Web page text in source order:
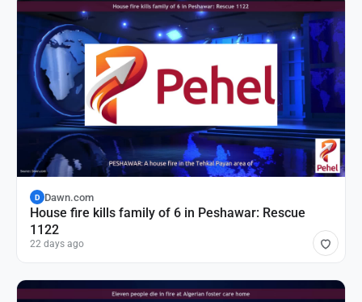
D Dawn.com
House fire kills family of 6 in Peshawar: Rescue
1122
22 days ago